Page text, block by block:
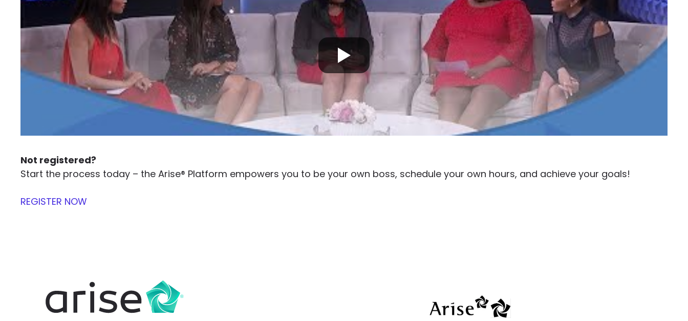
Not registered?
Start the process today – the Arise® Platform empowers you to be your own boss, schedule your own hours, and achieve your goals!
REGISTER NOW